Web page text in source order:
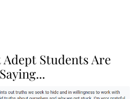
Students Are
Saying...